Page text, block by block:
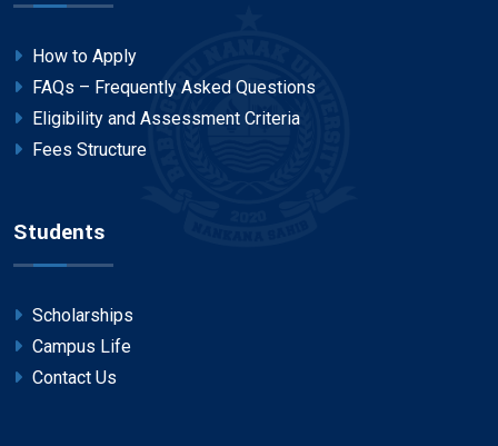
How to Apply
FAQs – Frequently Asked Questions
Eligibility and Assessment Criteria
Fees Structure
Students
Scholarships
Campus Life
Contact Us